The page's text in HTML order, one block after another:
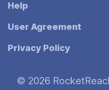
Help
User Agreement
Privacy Policy
© 2026